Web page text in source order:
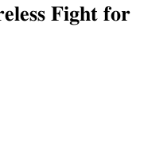
𝐅𝐢𝐠𝐡𝐭 𝐟𝐨𝐫